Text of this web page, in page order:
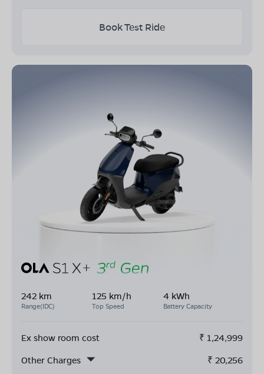
Book Test Ride
242 km
Range(IDC)
125 km/h
Top Speed
4 kWh
Battery Capacity
Ex show room cost ₹ 1,24,999
Other Charges
₹ 20,256